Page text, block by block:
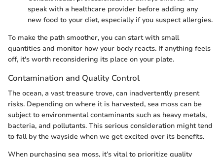
speak with a healthcare provider before adding any
new food to your diet, especially if you suspect allergies.
To make the path smoother, you can start with small
quantities and monitor how your body reacts. If anything feels
off, it's worth reconsidering its place on your plate.
Contamination and Quality Control
The ocean, a vast treasure trove, can inadvertently present
risks. Depending on where it is harvested, sea moss can be
subject to environmental contaminants such as heavy metals,
bacteria, and pollutants. This serious consideration might tend
to fall by the wayside when we get excited over its benefits.
When purchasing sea moss, it’s vital to prioritize quality